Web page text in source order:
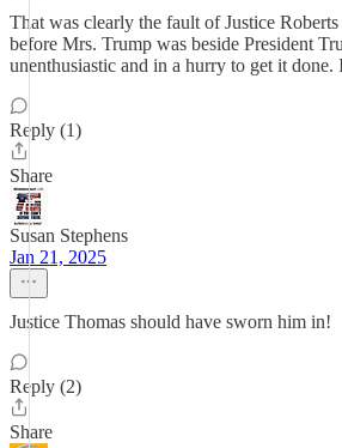
That was clearly the fault of Justice
before Mrs. Trump was beside President
unenthusiastic and in a hurry to get it done.
Reply (1)
Share
Susan Stephens
Jan 21, 2025
Justice Thomas should have sworn him in!
Reply (2)
Share